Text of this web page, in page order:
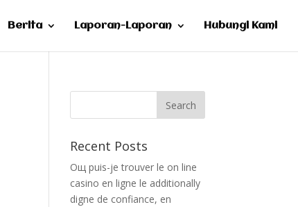
Berita Laporan-Laporan Hubungi Kami
Recent Posts
Oщ puis-je trouver le on line
casino en ligne le additionally
digne de confiance, en